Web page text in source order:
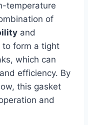
temperature
of
and
to form a tight
which can
efficiency. By
this gasket
and